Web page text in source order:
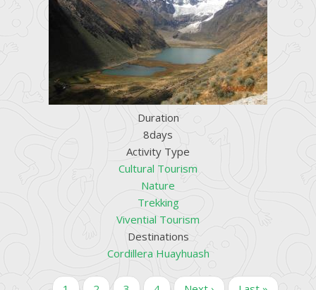
Duration
8days
Activity Type
Cultural Tourism
Nature
Trekking
Vivential Tourism
Destinations
Cordillera Huayhuash
Pagination